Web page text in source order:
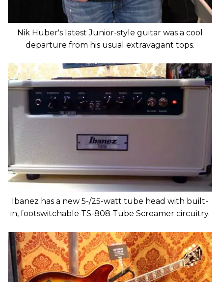
Nik Huber's latest Junior-style guitar was a cool
departure from his usual extravagant tops.
Ibanez has a new 5-/25-watt tube head with built-
in, footswitchable TS-808 Tube Screamer circuitry.